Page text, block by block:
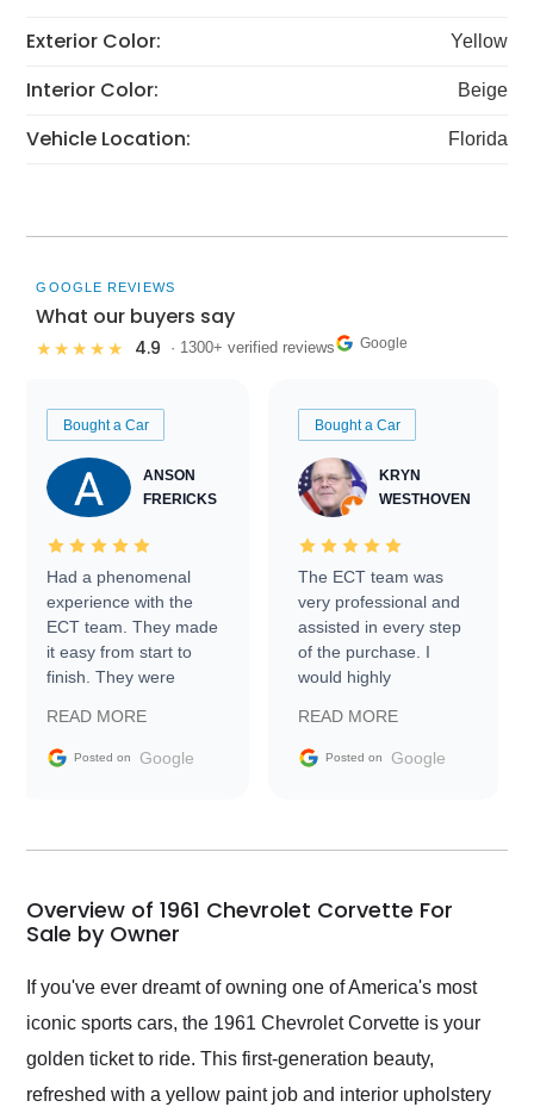
Exterior Color: Yellow
Interior Color: Beige
Vehicle Location: Florida
GOOGLE REVIEWS
What our buyers say
★★★★★ 4.9 · 1300+ verified reviews Google
Bought a Car
ANSON
FRERICKS
Had a phenomenal
experience with the
ECT team. They made
it easy from start to
finish. They were
information requests
and facilitating
my car shipped to me
busiest shipping
weekend of the year.
Would use them again
and highly recommend
as well.
READ MORE
Posted on Google
Bought a Car
KRYN
WESTHOVEN
The ECT team was
very professional and
assisted in every step
of the purchase. I
would highly
Trader to everyone.
READ MORE
Posted on Google
Overview of 1961 Chevrolet Corvette For
Sale by Owner
If you've ever dreamt of owning one of America's most
iconic sports cars, the 1961 Chevrolet Corvette is your
golden ticket to ride. This first-generation beauty,
refreshed with a yellow paint job and interior upholstery